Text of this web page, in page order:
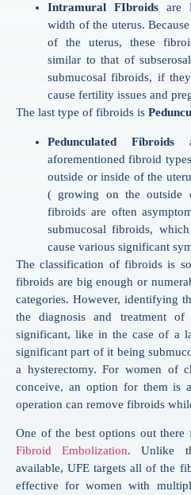
Intramural FIbroidsare
width of the uterus.
of the uterus, these
similar to that of
submucosal fibroids, if
cause fertility issues and
The last type of fibroids is
Pedunculated Fibroids
aforementioned fibroid
outside or inside of the
( growing on the outside
fibroids are often
submucosal fibroids,
cause various significant
The classification of fibroids is
fibroids are big enough or
categories. However, identifying
the diagnosis and treatment
significant, like in the case of a
significant part of it being
a hysterectomy. For women of
conceive, an option for them is
operation can remove fibroids
One of the best options out
Fibroid Embolization. Unlike
available, UFE targets all of the
effective for women with